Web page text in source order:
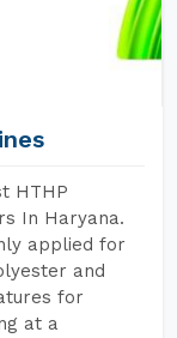
HTHP
In Haryana.
applied for
and
for
at a